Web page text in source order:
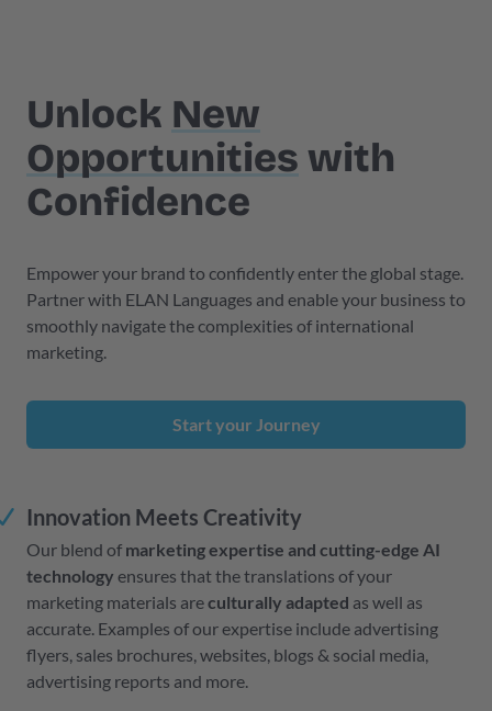
Unlock New
Opportunities with
Confidence
Empower your brand to confidently enter the global stage.
Partner with ELAN Languages and enable your business to
smoothly navigate the complexities of international
marketing.
Start your Journey
Innovation Meets Creativity
Our blend of marketing expertise and cutting-edge AI
technology ensures that the translations of your
marketing materials areculturally adapted as well as
accurate. Examples of our expertise include advertising
flyers, sales brochures, websites, blogs & social media,
advertising reports and more.